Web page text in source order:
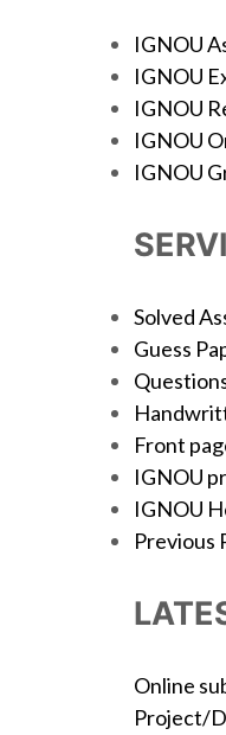
IGNOU
IGNOU
IGNOU
IGNOU
IGNOU
Solved
Guess
Front
IGNOU
IGNOU
Previous
Online
Project/